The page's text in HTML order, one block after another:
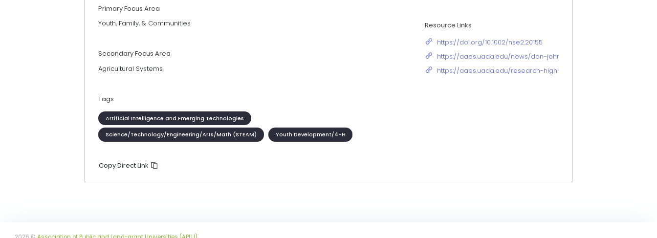
Primary Focus Area
Youth, Family, & Communities
Secondary Focus Area
Agricultural Systems
Tags
Artificial Intelligence and Emerging Technologies
Science/Technology/Engineering/Arts/Math (STEAM) Youth Development/4-H
Resource Links
https://doi.org/10.1002/nse2.20155
https://aaes.uada.edu/news/don-johnson-chatgpt-arduino-
https://aaes.uada.edu/research-highlights/use-of-chatgpt-in-ag-
Copy Direct Link